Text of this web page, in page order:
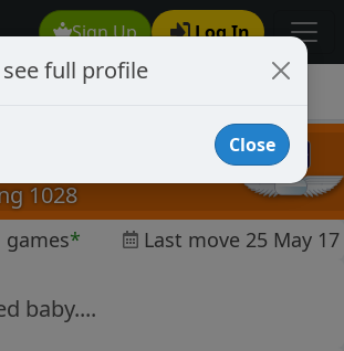
Sign Up Log In
1028
* Last move 25 May 17
baby....
full profile
Close